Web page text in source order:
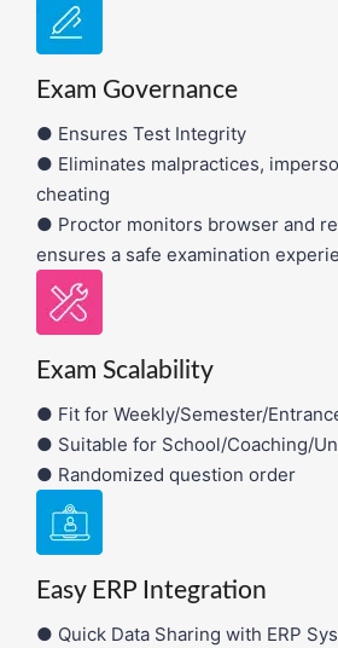
Exam Governance
● Ensures Test Integrity
● Eliminates malpractices,
cheating
● Proctor monitors browser and
ensures a safe examination
Exam Scalability
● Fit for Weekly/Semester/
● Suitable for School/Coaching/
● Randomized question order
Easy ERP Integration
● Quick Data Sharing with ERP